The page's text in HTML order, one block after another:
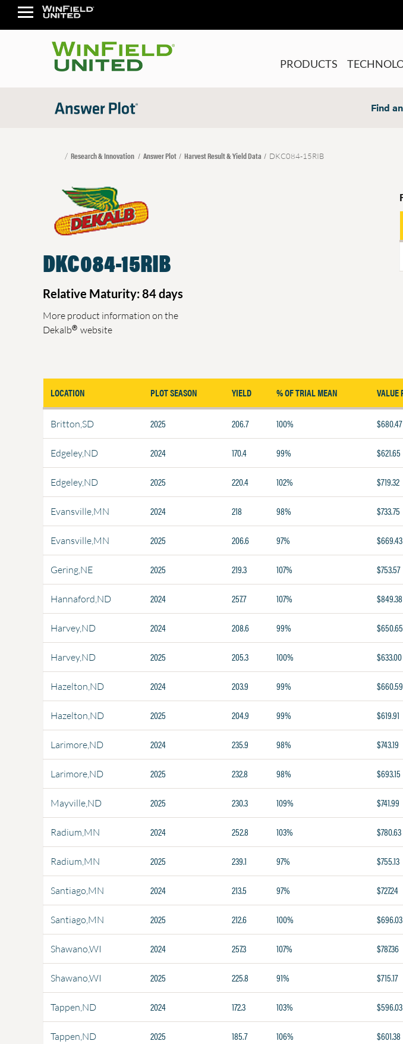
PRODUCTS
Find
Research & Innovation Answer Plot Harvest Result & Yield Data DKC084-15RIB
DKC084-15RIB
Relative Maturity: 84 days
More product information on the
Dekalb® website
LOCATION PLOT SEASON YIELD % OF TRIAL MEAN VALUE
Britton,SD 2025 206.7 100% $680.47
Edgeley,ND 2024 170.4 99% $621.65
Edgeley,ND 2025 220.4 102% $719.32
Evansville,MN 2024 218 98% $733.75
Evansville,MN 2025 206.6 97% $669.43
Gering,NE 2025 219.3 107% $753.57
Hannaford,ND 2024 257.7 107% $849.38
Harvey,ND 2024 208.6 99% $650.65
Harvey,ND 2025 205.3 100% $633.00
Hazelton,ND 2024 203.9 99% $660.59
Hazelton,ND 2025 204.9 99% $619.91
Larimore,ND 2024 235.9 98% $743.19
Larimore,ND 2025 232.8 98% $693.15
Mayville,ND 2025 230.3 109% $741.99
Radium,MN 2024 252.8 103% $780.63
Radium,MN 2025 239.1 97% $755.13
Santiago,MN 2024 213.5 97% $727.24
Santiago,MN 2025 212.6 100% $696.03
Shawano,WI 2024 257.3 107% $787.36
Shawano,WI 2025 225.8 91% $715.17
Tappen,ND 2024 172.3 103% $596.03
Tappen,ND 2025 185.7 106% $601.38